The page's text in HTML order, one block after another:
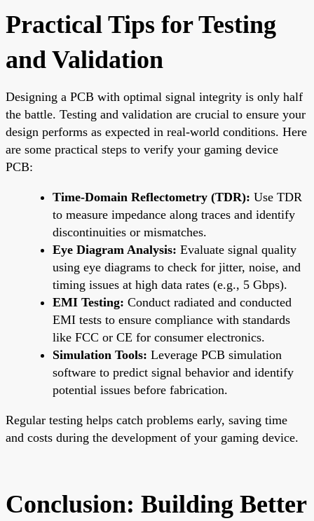
Practical Tips for Testing
and Validation
Designing a PCB with optimal signal integrity is only half
the battle. Testing and validation are crucial to ensure your
design performs as expected in real-world conditions. Here
are some practical steps to verify your gaming device
PCB:
Time-Domain Reflectometry (TDR): Use TDR
to measure impedance along traces and identify
discontinuities or mismatches.
Eye Diagram Analysis: Evaluate signal quality
using eye diagrams to check for jitter, noise, and
timing issues at high data rates (e.g., 5 Gbps).
EMI Testing: Conduct radiated and conducted
EMI tests to ensure compliance with standards
like FCC or CE for consumer electronics.
Simulation Tools: Leverage PCB simulation
software to predict signal behavior and identify
potential issues before fabrication.
Regular testing helps catch problems early, saving time
and costs during the development of your gaming device.
Conclusion: Building Better